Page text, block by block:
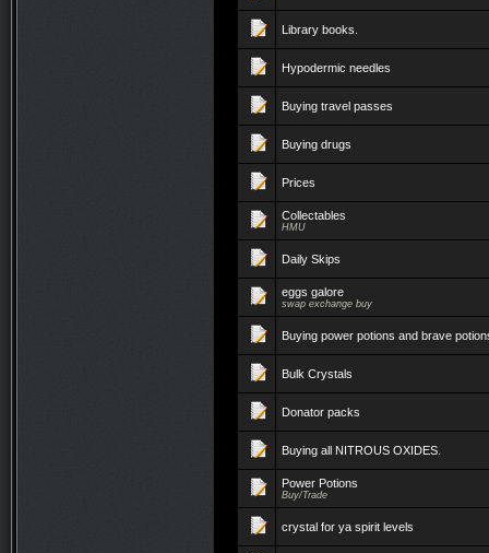
Library books.
Hypodermic needles
Buying travel passes
Buying drugs
Prices
Collectables
HMU
Daily Skips
eggs galore
swap exchange buy
Buying power potions and brave
Bulk Crystals
Donator packs
Buying all NITROUS OXIDES.
Power Potions
Buy/Trade
crystal for ya spirit levels